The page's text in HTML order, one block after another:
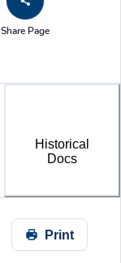
Share Page
Historical
Docs
Print